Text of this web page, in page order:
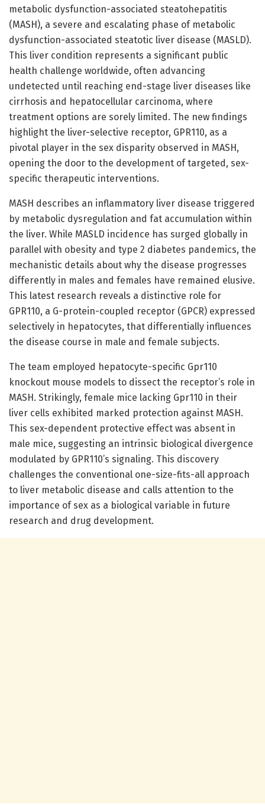
metabolic dysfunction-associated steatohepatitis
(MASH), a severe and escalating phase of metabolic
dysfunction-associated steatotic liver disease (MASLD).
This liver condition represents a significant public
health challenge worldwide, often advancing
undetected until reaching end-stage liver diseases like
cirrhosis and hepatocellular carcinoma, where
treatment options are sorely limited. The new findings
highlight the liver-selective receptor, GPR110, as a
pivotal player in the sex disparity observed in MASH,
opening the door to the development of targeted, sex-
specific therapeutic interventions.
MASH describes an inflammatory liver disease triggered
by metabolic dysregulation and fat accumulation within
the liver. While MASLD incidence has surged globally in
parallel with obesity and type 2 diabetes pandemics, the
mechanistic details about why the disease progresses
differently in males and females have remained elusive.
This latest research reveals a distinctive role for
GPR110, a G-protein-coupled receptor (GPCR) expressed
selectively in hepatocytes, that differentially influences
the disease course in male and female subjects.
The team employed hepatocyte-specific Gpr110
knockout mouse models to dissect the receptor’s role in
MASH. Strikingly, female mice lacking Gpr110 in their
liver cells exhibited marked protection against MASH.
This sex-dependent protective effect was absent in
male mice, suggesting an intrinsic biological divergence
modulated by GPR110’s signaling. This discovery
challenges the conventional one-size-fits-all approach
to liver metabolic disease and calls attention to the
importance of sex as a biological variable in future
research and drug development.